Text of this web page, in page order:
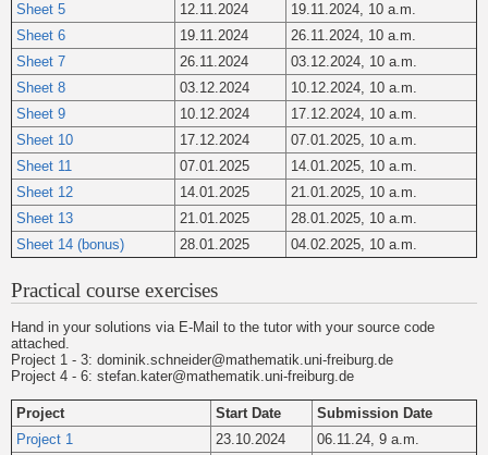
Sheet 5
12.11.2024
19.11.2024, 10 a.m.
Sheet 6
19.11.2024
26.11.2024, 10 a.m.
Sheet 7
26.11.2024
03.12.2024, 10 a.m.
Sheet 8
03.12.2024
10.12.2024, 10 a.m.
Sheet 9
10.12.2024
17.12.2024, 10 a.m.
Sheet 10
17.12.2024
07.01.2025, 10 a.m.
Sheet 11
07.01.2025
14.01.2025, 10 a.m.
Sheet 12
14.01.2025
21.01.2025, 10 a.m.
Sheet 13
21.01.2025
28.01.2025, 10 a.m.
Sheet 14 (bonus)
28.01.2025 04.02.2025, 10 a.m.
Practical course exercises
Hand in your solutions via E-Mail to the tutor with your source code
attached.
Project 1 - 3: dominik.schneider@mathematik.uni-freiburg.de
Project 4 - 6: stefan.kater@mathematik.uni-freiburg.de
Project Start Date
Submission Date
Project 1
23.10.2024
06.11.24, 9 a.m.